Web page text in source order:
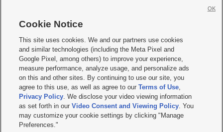
     
Mobile Apps| Newsletter|Advertise|Contact Us|Careers with KSL.com
Terms of use Privacy Statement| Video Consent Viewing Policy
Do Not Sell or Share My Data|EEO Public File Report| KSL-TV FCC Public File
KSL FM Radio FCC Public File|KSL AM Radio FCC Public File |FCC Applications
Closed Captioning Assistance
© 2026KSL Media| KSL Broadcasting Salt Lake City UT | Site hosted & managed
by KSL Media - a Deseret Media Company
Cookie Notice
This site uses cookies. We and our partners use cookies
and similar technologies (including the Meta Pixel and
Google Pixel, among others) to improve your experience,
measure performance, analyze usage, and personalize ads
on this and other sites. By continuing to use our site, you
agree to this use, as well as agree to ourTerms of Use,
Privacy Policy. We disclose your video viewing information
as set forth in ourVideo Consent and Viewing Policy. You
may customize your cookie settings by clicking "Manage
Preferences."
OK